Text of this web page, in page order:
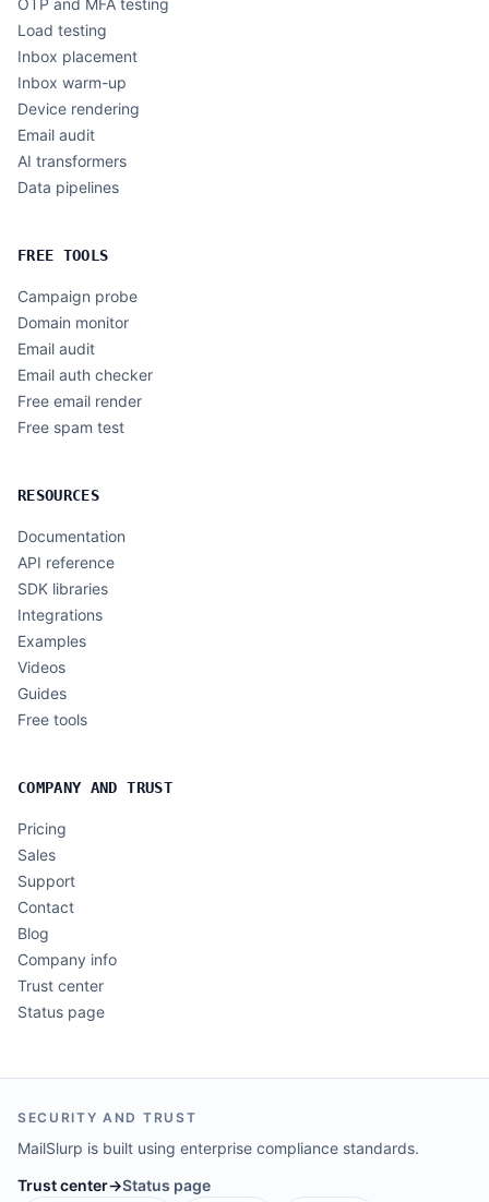
OTP and MFA testing
Load testing
Inbox placement
Inbox warm-up
Device rendering
Email audit
AI transformers
Data pipelines
FREE TOOLS
Campaign probe
Domain monitor
Email audit
Email auth checker
Free email render
Free spam test
RESOURCES
Documentation
API reference
SDK libraries
Integrations
Examples
Videos
Guides
Free tools
COMPANY AND TRUST
Pricing
Sales
Support
Contact
Blog
Company info
Trust center
Status page
SECURITY AND TRUST
MailSlurp is built using enterprise compliance standards.
Trust center→Status page